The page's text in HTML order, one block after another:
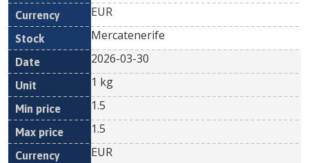
EUR
Mercatenerife
2026-03-30
1 kg
1.5
1.5
EUR